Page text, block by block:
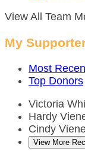
View All Team
My
Most
Top Donors
Victoria
Hardy
Cindy
View More